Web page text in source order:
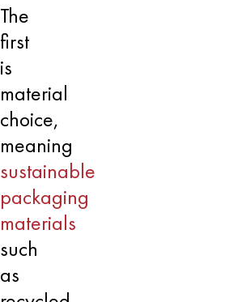
The
first
is
material
choice,
meaning
sustainable
packaging
materials
such
as